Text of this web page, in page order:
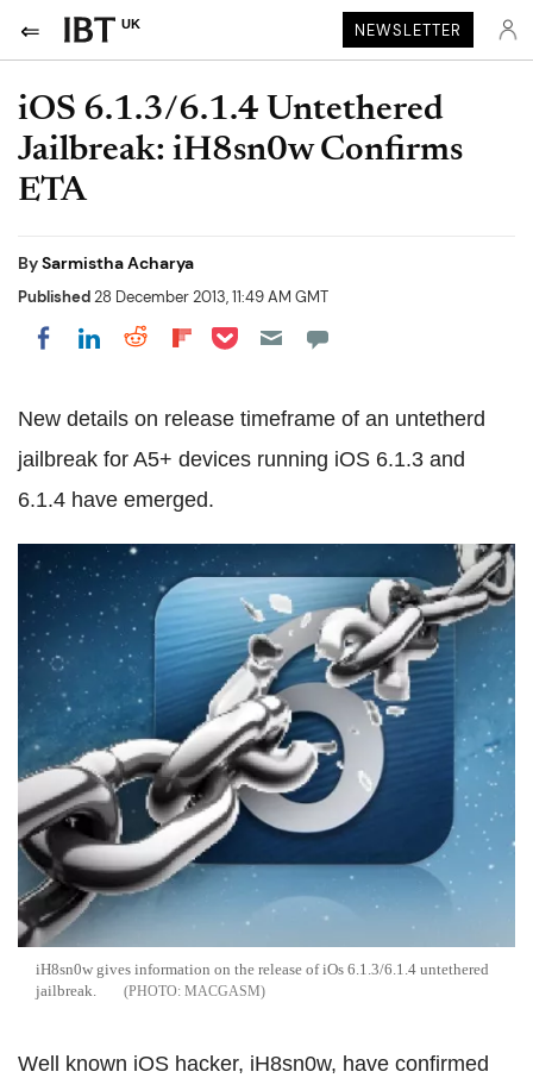
UK NEWSLETTER
iOS 6.1.3/6.1.4 Untethered
Jailbreak: iH8sn0w Confirms
ETA
BySarmistha Acharya
Published28 December 2013, 11:49 AM GMT
Share on Facebook
Share on LinkedIn
Share on Reddit
Share on Flipboard
Share on Pocket
New details on release timeframe of an untetherd
jailbreak for A5+ devices running iOS 6.1.3 and
6.1.4 have emerged.
iH8sn0w gives information on the release of iOs 6.1.3/6.1.4 untethered
jailbreak.
MACGASM
Well known iOS hacker, iH8sn0w, have confirmed